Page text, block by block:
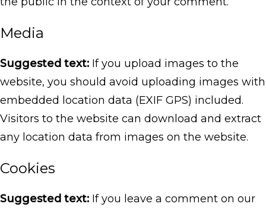
Media
Suggested text: If you upload images to the
website, you should avoid uploading images with
embedded location data (EXIF GPS) included.
Visitors to the website can download and extract
any location data from images on the website.
Cookies
Suggested text: If you leave a comment on our